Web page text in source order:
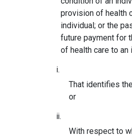
provision of health
individual; or the
future payment for
of health care to an
i.
That identifies
or
ii.
With respect to